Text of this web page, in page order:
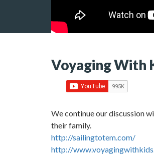
Voyaging With
We continue our discussion
their family.
http://sailingtotem.com/
http://